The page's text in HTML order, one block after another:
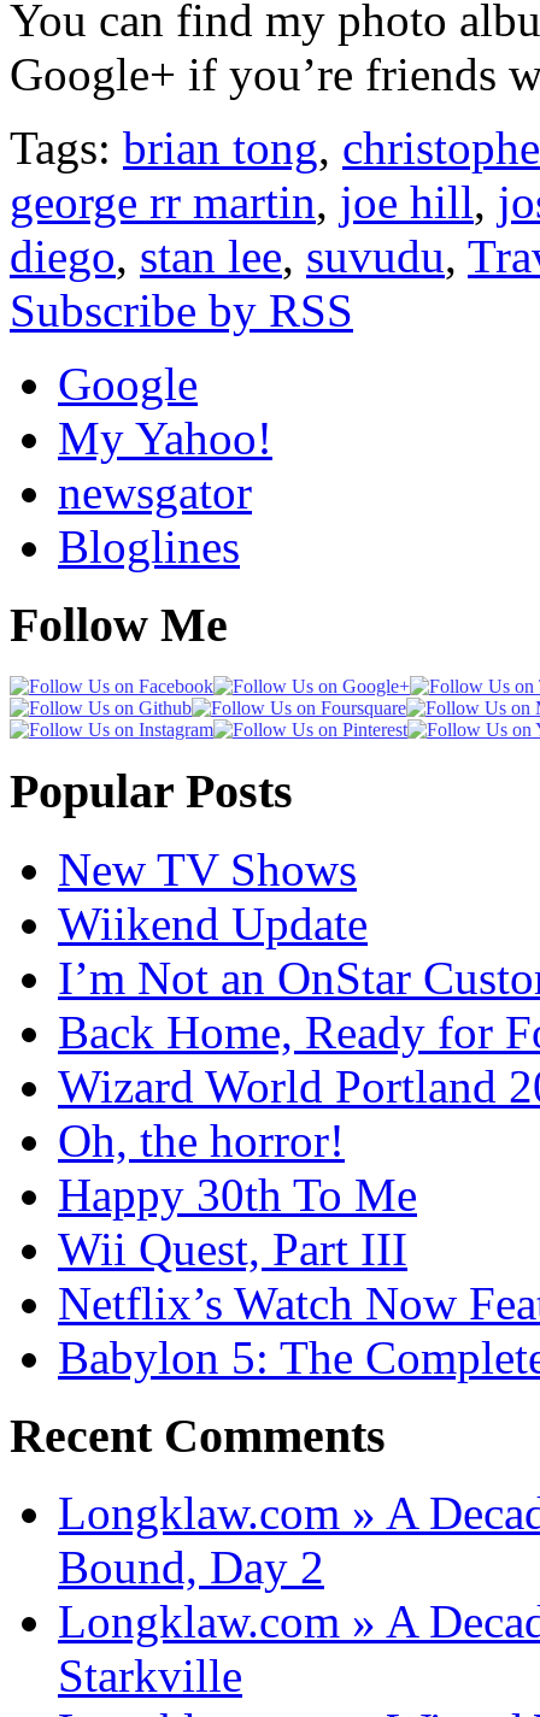
You can find my photo
Google+ if you’re friends
Tags: brian tong,
george rr martin, joe hill,
diego, stan lee, suvudu,
Subscribe by RSS
Google
My Yahoo!
newsgator
Bloglines
Follow Me
Popular Posts
New TV Shows
Wiikend Update
I’m Not an OnStar
Back Home, Ready for
Wizard World Portland
Oh, the horror!
Happy 30th To Me
Wii Quest, Part III
Netflix’s Watch Now
Babylon 5: The
Recent Comments
Longklaw.com » A
Bound, Day 2
Longklaw.com » A
Starkville